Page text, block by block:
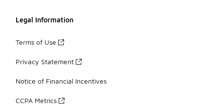
Legal Information
Terms of Use
Privacy Statement
Notice of Financial Incentives
CCPA Metrics